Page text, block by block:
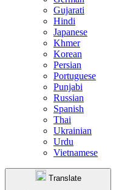
Gujarati
Hindi
Japanese
Khmer
Korean
Persian
Portuguese
Punjabi
Russian
Spanish
Thai
Ukrainian
Urdu
Vietnamese
Translate